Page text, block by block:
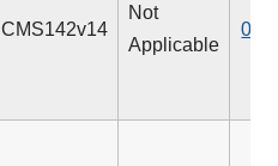
CMS142v14
Not
Applicable
019